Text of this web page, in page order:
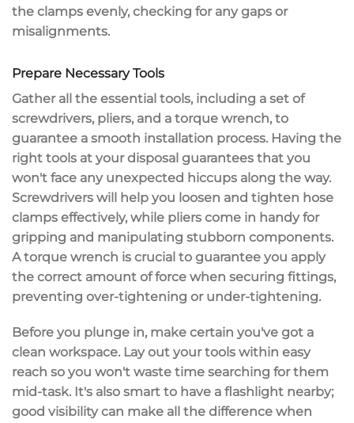
the clamps evenly, checking for any gaps or
misalignments.
Prepare Necessary Tools
Gather all the essential tools, including a set of
screwdrivers, pliers, and a torque wrench, to
guarantee a smooth installation process. Having the
right tools at your disposal guarantees that you
won't face any unexpected hiccups along the way.
Screwdrivers will help you loosen and tighten hose
clamps effectively, while pliers come in handy for
gripping and manipulating stubborn components.
A torque wrench is crucial to guarantee you apply
the correct amount of force when securing fittings,
preventing over-tightening or under-tightening.
Before you plunge in, make certain you've got a
clean workspace. Lay out your tools within easy
reach so you won't waste time searching for them
mid-task. It's also smart to have a flashlight nearby;
good visibilitycan make all the difference when